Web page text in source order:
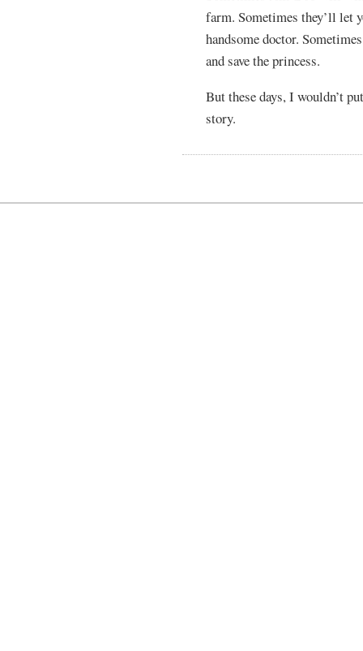
farm. Sometimes they’ll let
handsome doctor.
and save the princess.
But these days, I wouldn’t
story.